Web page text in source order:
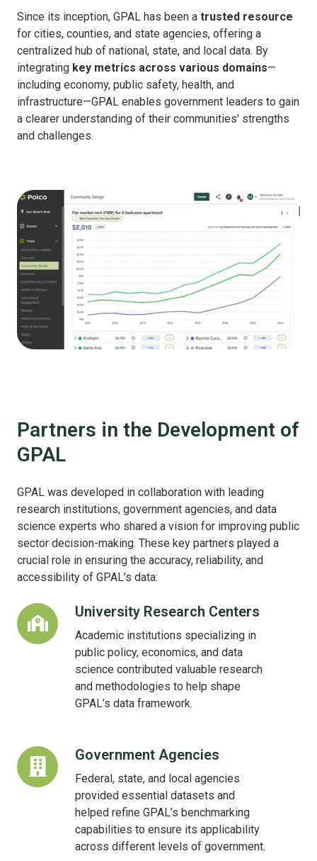
Since its inception, GPAL has been a trusted resource
for cities, counties, and state agencies, offering a
centralized hub of national, state, and local data. By
integrating key metrics across various domains—
including economy, public safety, health, and
infrastructure—GPAL enables government leaders to gain
a clearer understanding of their communities' strengths
and challenges.
Partners in the Development of
GPAL
GPAL was developed in collaboration with leading
research institutions, government agencies, and data
science experts who shared a vision for improving public
sector decision-making. These key partners played a
crucial role in ensuring the accuracy, reliability, and
accessibility of GPAL’s data:
University Research Centers
Academic institutions specializing in
public policy, economics, and data
science contributed valuable research
and methodologies to help shape
GPAL’s data framework.
University
Research
Centers
Government Agencies
Federal, state, and local agencies
provided essential datasets and
helped refine GPAL’s benchmarking
capabilities to ensure its applicability
across different levels of government.
Government
Agencies